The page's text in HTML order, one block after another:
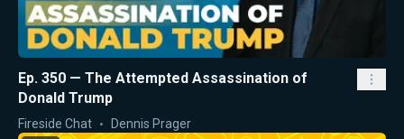
Ep. 350 — The Attempted Assassination of
Donald Trump
Fireside Chat Dennis Prager